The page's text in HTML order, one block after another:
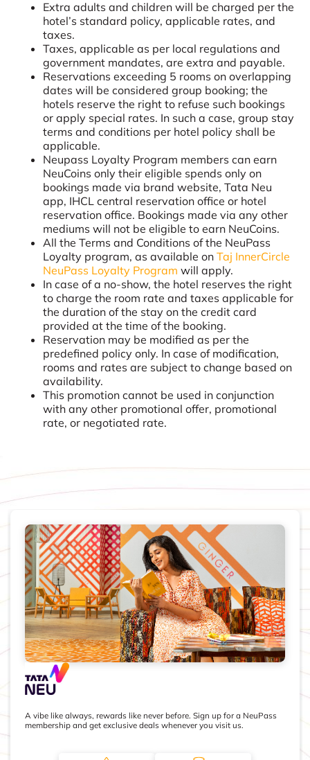
Extra adults and children will be charged per the
hotel’s standard policy, applicable rates, and
taxes.
Taxes, applicable as per local regulations and
government mandates, are extra and payable.
Reservations exceeding 5 rooms on overlapping
dates will be considered group booking; the
hotels reserve the right to refuse such bookings
or apply special rates. In such a case, group stay
terms and conditions per hotel policy shall be
applicable.
Neupass Loyalty Program members can earn
NeuCoins only their eligible spends only on
bookings made via brand website, Tata Neu
app, IHCL central reservation office or hotel
reservation office. Bookings made via any other
mediums will not be eligible to earn NeuCoins.
All the Terms and Conditions of the NeuPass
Loyalty program, as available onTaj InnerCircle
NeuPass Loyalty Program will apply.
In case of a no-show, the hotel reserves the right
to charge the room rate and taxes applicable for
the duration of the stay on the credit card
provided at the time of the booking.
Reservation may be modified as per the
predefined policy only. In case of modification,
rooms and rates are subject to change based on
availability.
This promotion cannot be used in conjunction
with any other promotional offer, promotional
rate, or negotiated rate.
A vibe like always, rewards like never before. Sign up for a NeuPass
membership and get exclusive deals whenever you visit us.